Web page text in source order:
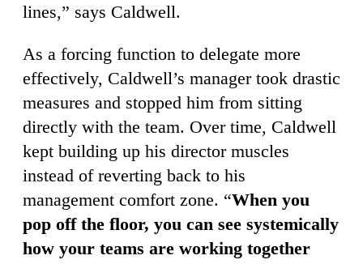
lines,” says Caldwell.
As a forcing function to delegate more
effectively, Caldwell’s manager took drastic
measures and stopped him from sitting
directly with the team. Over time, Caldwell
kept building up his director muscles
instead of reverting back to his
management comfort zone. “When you
pop off the floor, you can see systemically
how your teams are working together